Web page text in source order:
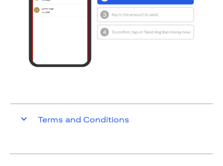
Terms and Conditions